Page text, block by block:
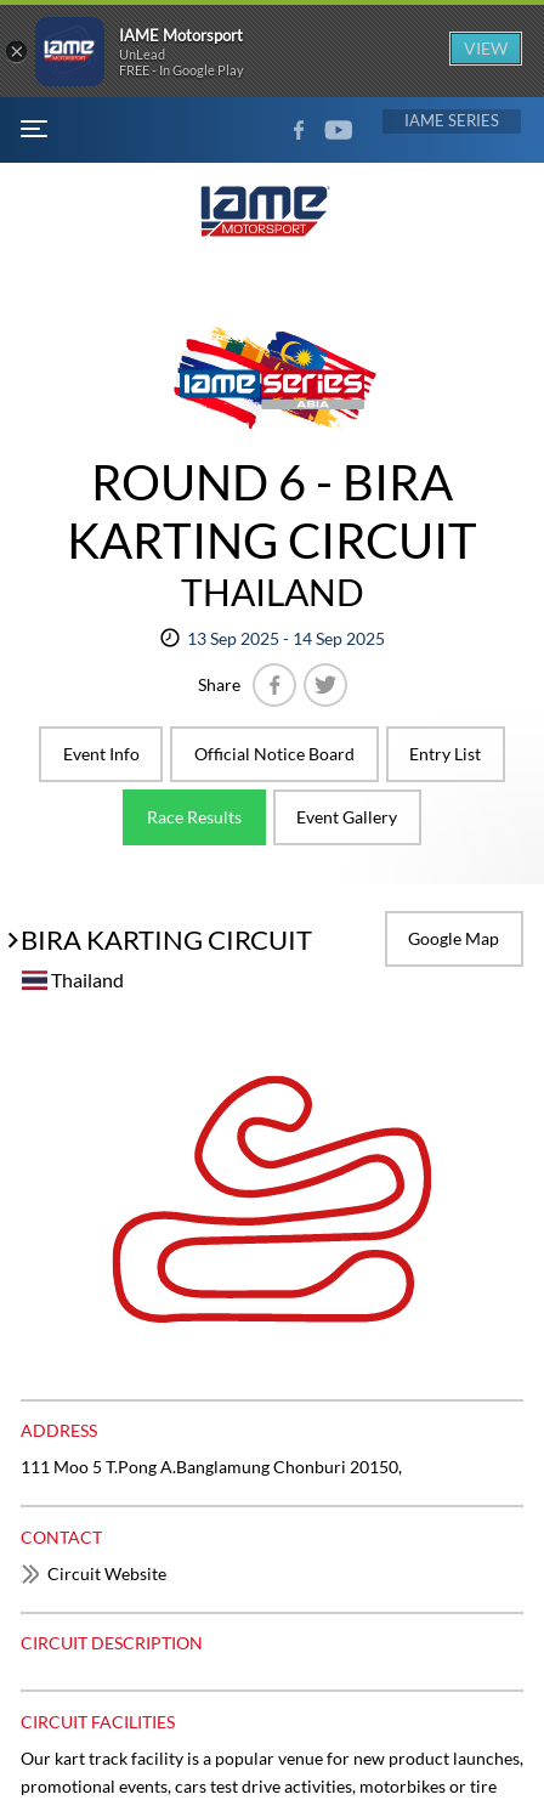
MENU
FACEBOOKYOUTUBE IAME
ROUND 6 - BIRA
KARTING CIRCUIT
THAILAND
13 Sep 2025 - 14 Sep 2025
Share
Event Info
Official Notice Board Entry List
Race Results Event Gallery
BIRA KARTING CIRCUIT Google Map
Thailand
ADDRESS
111 Moo 5 T.Pong A.Banglamung Chonburi 20150,
CONTACT
Circuit Website
CIRCUIT DESCRIPTION
CIRCUIT FACILITIES
Our kart track facility is a popular venue for new product launches,
promotional events, cars test drive activities, motorbikes or tire
×
IAME Motorsport
UnLead
FREE - In Google Play
VIEW